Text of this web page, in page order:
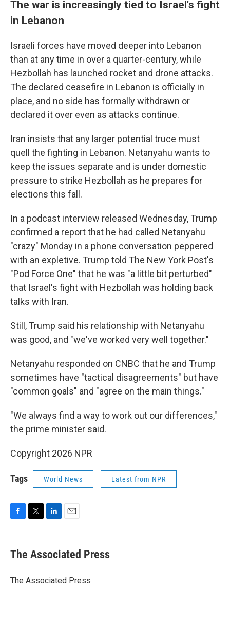
The war is increasingly tied to Israel's fight
in Lebanon
Israeli forces have moved deeper into Lebanon
than at any time in over a quarter-century, while
Hezbollah has launched rocket and drone attacks.
The declared ceasefire in Lebanon is officially in
place, and no side has formally withdrawn or
declared it over even as attacks continue.
Iran insists that any larger potential truce must
quell the fighting in Lebanon. Netanyahu wants to
keep the issues separate and is under domestic
pressure to strike Hezbollah as he prepares for
elections this fall.
In a podcast interview released Wednesday, Trump
confirmed a report that he had called Netanyahu
"crazy" Monday in a phone conversation peppered
with an expletive. Trump told The New York Post's
"Pod Force One" that he was "a little bit perturbed"
that Israel's fight with Hezbollah was holding back
talks with Iran.
Still, Trump said his relationship with Netanyahu
was good, and "we've worked very well together."
Netanyahu responded on CNBC that he and Trump
sometimes have "tactical disagreements" but have
"common goals" and "agree on the main things."
"We always find a way to work out our differences,"
the prime minister said.
Copyright 2026 NPR
Tags World News Latest from NPR
e
b
o
t
r
k
e
I
i
l
The Associated Press
The Associated Press